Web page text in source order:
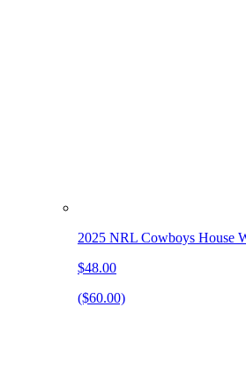
2025 NRL Cowboys House
$48.00
($60.00)